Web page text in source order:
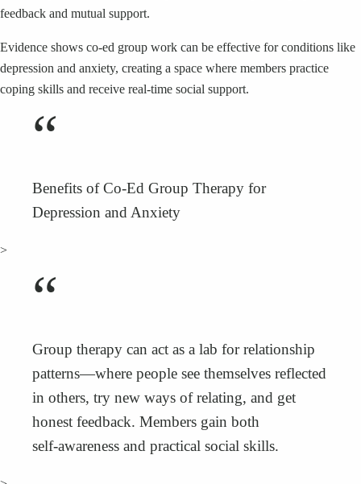
feedback and mutual support.
Evidence shows co‑ed group work can be effective for conditions like
depression and anxiety, creating a space where members practice
coping skills and receive real‑time social support.
“
Benefits of Co‑Ed Group Therapy for
Depression and Anxiety
>
“
Group therapy can act as a lab for relationship
patterns—where people see themselves reflected
in others, try new ways of relating, and get
honest feedback. Members gain both
self‑awareness and practical social skills.